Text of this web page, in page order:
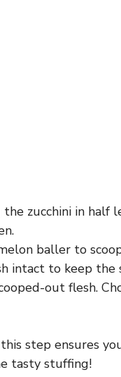
zucchini in half
baller to
intact to keep the
out flesh.
step ensures
tasty stuffing!